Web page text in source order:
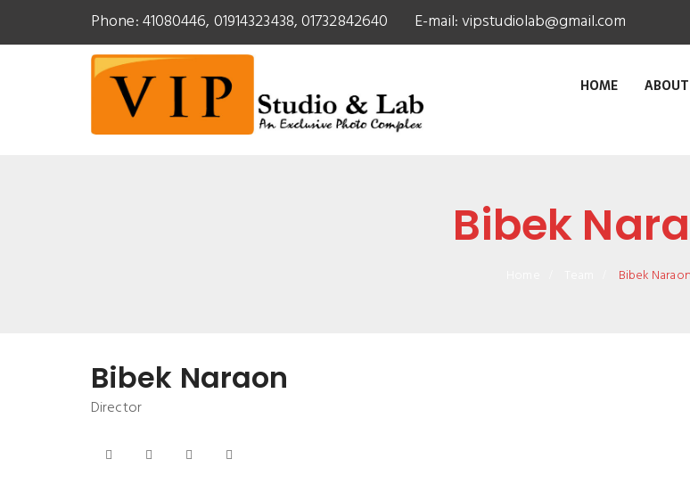
Phone: 41080446, 01914323438, 01732842640 E-mail:vipstudiolab@gmail.com
HOME
Bibek
Bibek Naraon
Bibek Naraon
Director